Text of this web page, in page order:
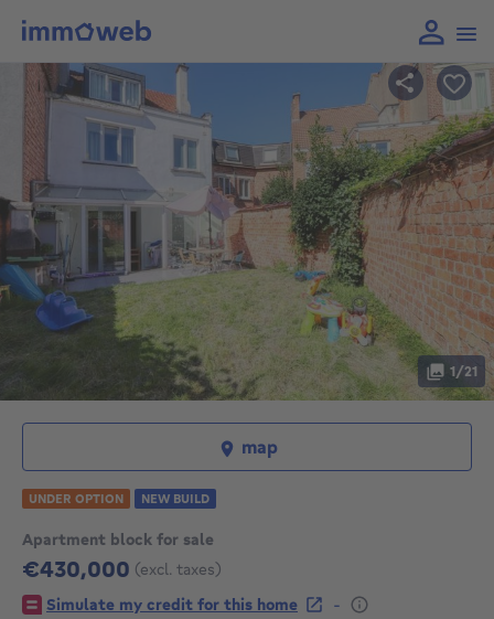
Apartment block for sale
€430,000 (excl. taxes)
430000€
Simulate my credit for this home
-
1/21
map
UNDER OPTION NEW BUILD